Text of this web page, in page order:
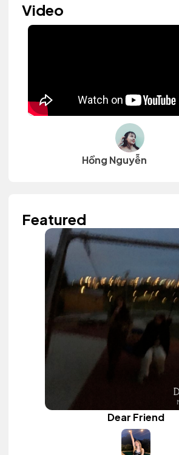
Video
Hồng Nguyễn
Featured
Dear Friend